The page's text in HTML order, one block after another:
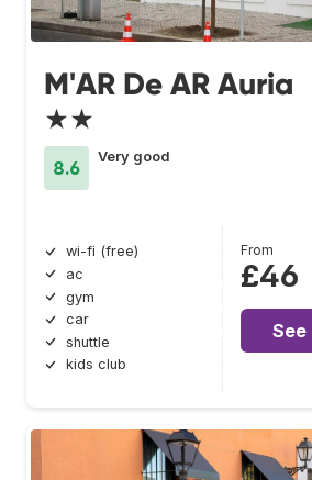
M'AR De AR Auria
★★
8.6
Very good
wi-fi (free)
ac
gym
car
shuttle
kids club
From
£46
See